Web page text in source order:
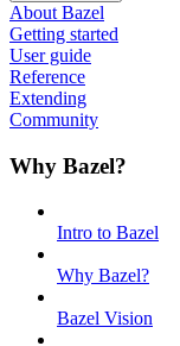
About Bazel
Getting started
User guide
Reference
Extending
Community
Why Bazel?
Intro to Bazel
Why Bazel?
Bazel Vision